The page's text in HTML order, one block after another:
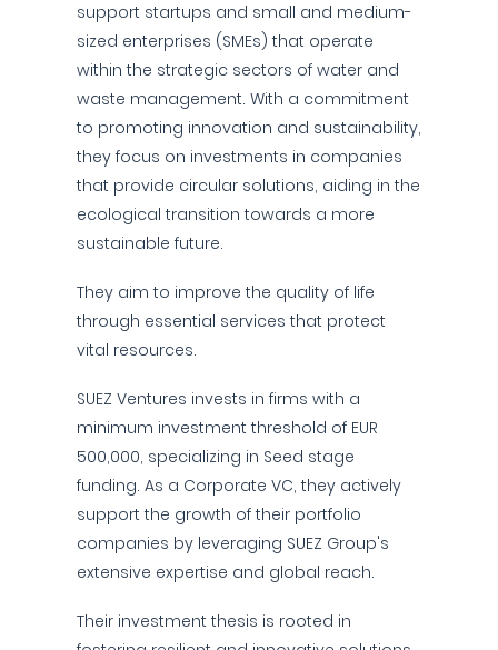
support startups and small and medium-
sized enterprises (SMEs) that operate
within the strategic sectors of water and
waste management. With a commitment
to promoting innovation and sustainability,
they focus on investments in companies
that provide circular solutions, aiding in the
ecological transition towards a more
sustainable future.
They aim to improve the quality of life
through essential services that protect
vital resources.
SUEZ Ventures invests in firms with a
minimum investment threshold of EUR
500,000, specializing in Seed stage
funding. As a Corporate VC, they actively
support the growth of their portfolio
companies by leveraging SUEZ Group's
extensive expertise and global reach.
Their investment thesis is rooted in